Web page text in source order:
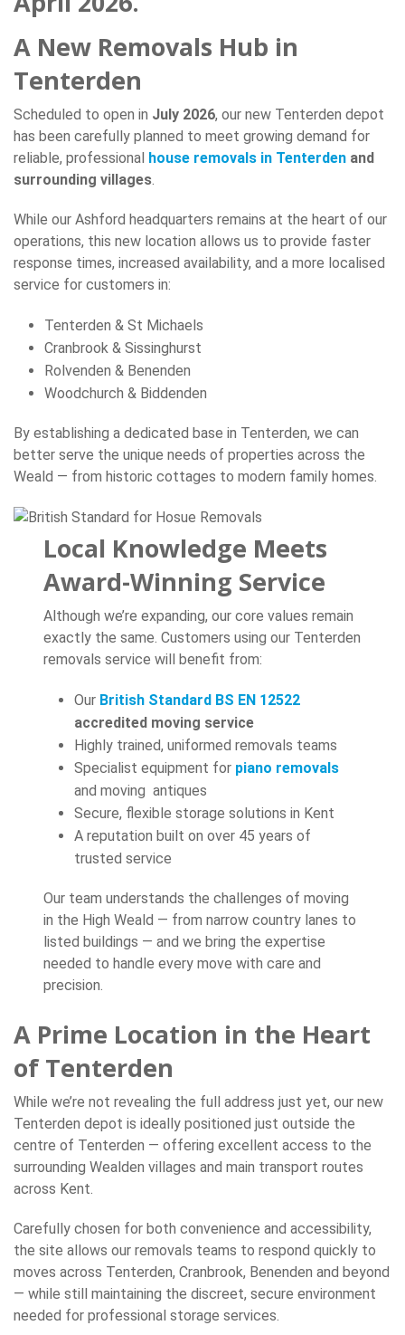
A New Removals Hub in
Tenterden
Scheduled to open in July 2026, our new Tenterden depot
has been carefully planned to meet growing demand for
reliable, professional house removals in Tenterden and
surrounding villages.
While our Ashford headquarters remains at the heart of our
operations, this new location allows us to provide faster
response times, increased availability, and a more localised
service for customers in:
Tenterden & St Michaels
Cranbrook & Sissinghurst
Rolvenden & Benenden
Woodchurch & Biddenden
By establishing a dedicated base in Tenterden, we can
better serve the unique needs of properties across the
Weald — from historic cottages to modern family homes.
Local Knowledge Meets
Award-Winning Service
Although we’re expanding, our core values remain
exactly the same. Customers using our Tenterden
removals service will benefit from:
Our British Standard BS EN 12522
accredited moving service
Highly trained, uniformed removals teams
Specialist equipment for piano removals
and moving antiques
Secure, flexible storage solutions in Kent
A reputation built on over 45 years of
trusted service
Our team understands the challenges of moving
in the High Weald — from narrow country lanes to
listed buildings — and we bring the expertise
needed to handle every move with care and
precision.
A Prime Location in the Heart
of Tenterden
While we’re not revealing the full address just yet, our new
Tenterden depot is ideally positioned just outside the
centre of Tenterden — offering excellent access to the
surrounding Wealden villages and main transport routes
across Kent.
Carefully chosen for both convenience and accessibility,
the site allows our removals teams to respond quickly to
moves across Tenterden, Cranbrook, Benenden and beyond
— while still maintaining the discreet, secure environment
needed for professional storage services.